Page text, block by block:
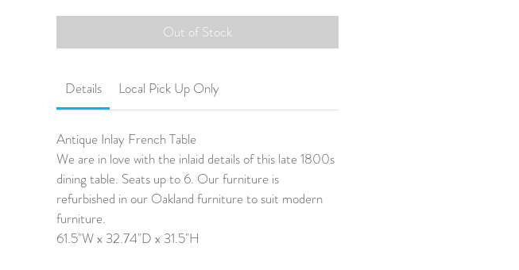
Out of Stock
Details Local Pick Up Only
Antique Inlay French Table
We are in love with the inlaid details of this late 1800s
dining table. Seats up to 6. Our furniture is
refurbished in our Oakland furniture to suit modern
furniture.
61.5"W x 32.74"D x 31.5"H